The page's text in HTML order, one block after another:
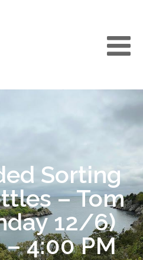
Sorting
– Tom
12/6)
– 4:00 PM